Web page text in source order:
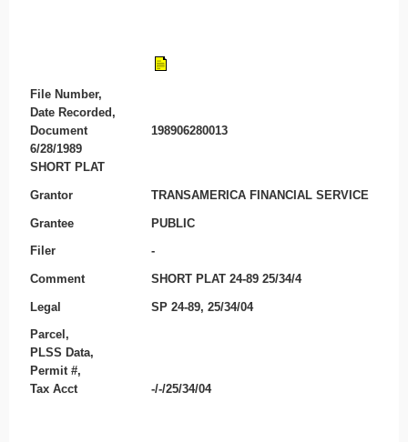
File Number,
Date Recorded,
Document
198906280013
6/28/1989
SHORT PLAT
Grantor TRANSAMERICA FINANCIAL SERVICE
Grantee PUBLIC
Filer -
Comment SHORT PLAT 24-89 25/34/4
Legal SP 24-89, 25/34/04
Parcel,
PLSS Data,
Permit #,
Tax Acct
-/-/25/34/04